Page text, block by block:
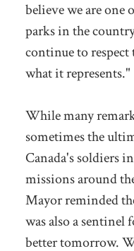
believe we are
parks in the
continue to
what it represents."
While many
sometimes the
Canada's soldiers
missions around
Mayor reminded
was also a sentinel
better tomorrow.